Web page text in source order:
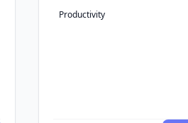
Productivity